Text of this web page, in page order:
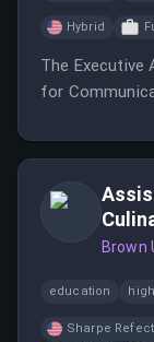
Hybrid
The Executive
for
ensuring
ability to
Brown
education
Sharpe